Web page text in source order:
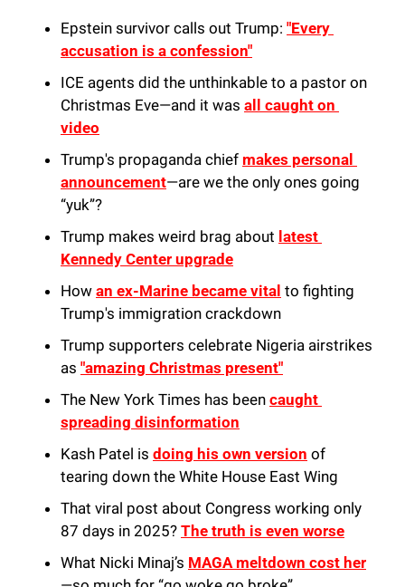
Epstein survivor calls out Trump: "Every
accusation is a confession"
ICE agents did the unthinkable to a pastor on
Christmas Eve—and it was all caught on
video
Trump's propaganda chief makes personal
announcement—are we the only ones going
“yuk”?
Trump makes weird brag about latest
Kennedy Center upgrade
How an ex-Marine became vital to fighting
Trump's immigration crackdown
Trump supporters celebrate Nigeria airstrikes
as "amazing Christmas present"
The New York Times has been caught
spreading disinformation
Kash Patel is doing his own version of
tearing down the White House East Wing
That viral post about Congress working only
87 days in 2025? The truth is even worse
What Nicki Minaj’s MAGA meltdown cost her